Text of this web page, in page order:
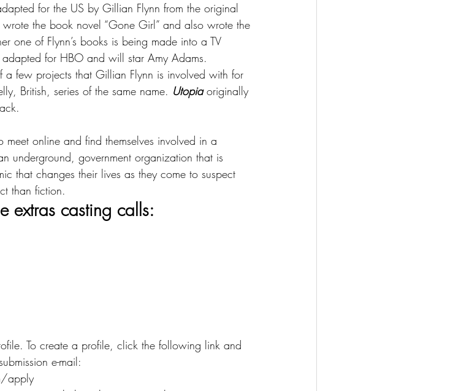
for the US by Gillian Flynn from the original
the book novel “Gone Girl” and also wrote the
one of Flynn’s books is being made into a TV
adapted for HBO and will star Amy Adams.
a few projects that Gillian Flynn is involved with for
British, series of the same name. Utopia originally
online and find themselves involved in a
underground, government organization that is
that changes their lives as they come to suspect
than fiction.
extras casting calls:
To create a profile, click the following link and
e-mail:
apply